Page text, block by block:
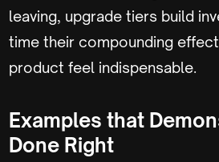
leaving, upgrade tiers build
time their compounding
product feel indispensable.
Examples that
Done Right